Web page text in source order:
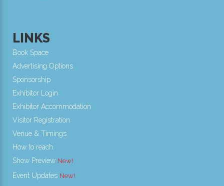
LINKS
Book Space
Advertising Options
Sponsorship
Exhibitor Login
Exhibitor Accommodation
Visitor Registration
Venue & Timings
How to reach
Show Preview
Event Updates